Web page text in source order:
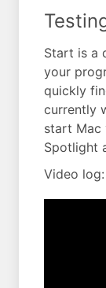
Start is a
your
quickly
currently
start Mac
Spotlight
Video